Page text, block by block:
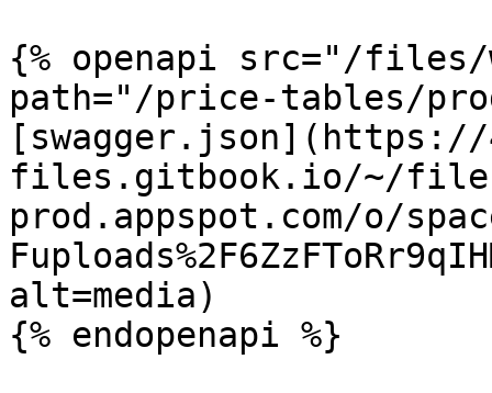
{% openapi src="/files/
path="/price-tables/
[swagger.json](https://
files.gitbook.io/~/
prod.appspot.com/o/
alt=media)
{% endopenapi %}